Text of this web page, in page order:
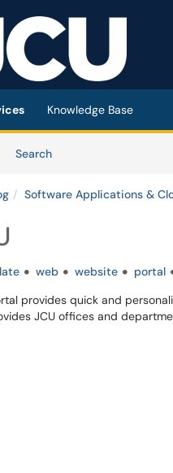
tab)
Knowledge Base
SearchServices
Software Applications &
web website portal
provides quick and
JCU offices and